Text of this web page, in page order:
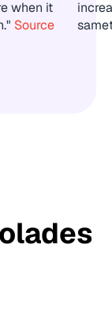
when it
Source